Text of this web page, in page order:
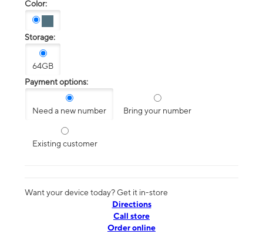
Color:
Storage:
64GB
Payment options:
Need a new number Bring your number
Existing customer
Want your device today? Get it in-store
Directions
Call store
Order online